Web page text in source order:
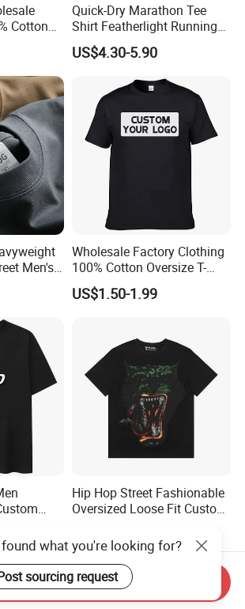
Cotton
Weight
Round
Custom
Quick-Dry Marathon Tee
Shirt Featherlight Running
Tee for Training and Racing
US$4.30-5.90
Men's
T-
Wholesale Factory Clothing
100% Cotton Oversize T-
Shirts Unisex Blank Sports
Plain Printing Slim Fit Men
US$1.50-1.99
Hip Hop Street Fashionable
Oversized Loose Fit Custom
found what you're looking for?
sourcing request
Send Inquiry